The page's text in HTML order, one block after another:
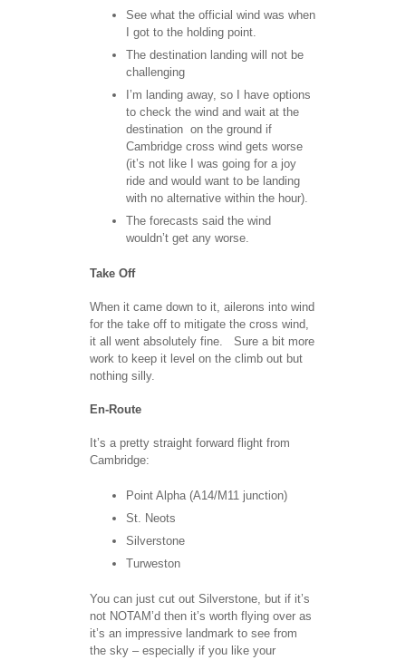
See what the official wind was when
I got to the holding point.
The destination landing will not be
challenging
I’m landing away, so I have options
to check the wind and wait at the
destination on the ground if
Cambridge cross wind gets worse
(it’s not like I was going for a joy
ride and would want to be landing
with no alternative within the hour).
The forecasts said the wind
wouldn’t get any worse.
Take Off
When it came down to it, ailerons into wind
for the take off to mitigate the cross wind,
it all went absolutely fine. Sure a bit more
work to keep it level on the climb out but
nothing silly.
En-Route
It’s a pretty straight forward flight from
Cambridge:
Point Alpha (A14/M11 junction)
St. Neots
Silverstone
Turweston
You can just cut out Silverstone, but if it’s
not NOTAM’d then it’s worth flying over as
it’s an impressive landmark to see from
the sky – especially if you like your